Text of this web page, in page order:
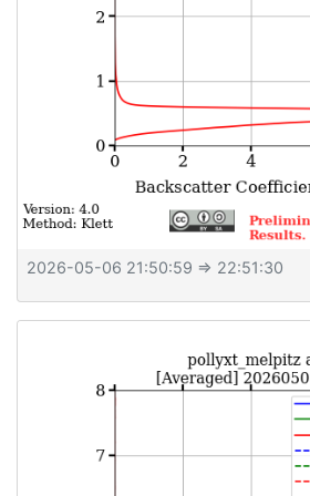
2026-05-06 21:50:59 ⇒ 22:51:30